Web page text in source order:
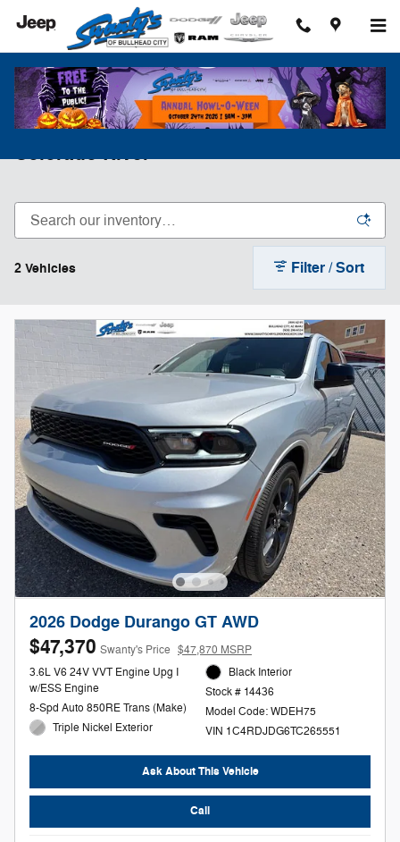
Shop New Dodge Durango Along The
Colorado River
2 Vehicles Filter / Sort
2026 Dodge Durango GT AWD
$47,370 Swanty's Price $47,870 MSRP
3.6L V6 24V VVT Engine Upg I
w/ESS Engine
8-Spd Auto 850RE Trans (Make)
Triple Nickel Exterior
Black Interior
Stock # 14436
Model Code: WDEH75
VIN 1C4RDJDG6TC265551
Ask About This Vehicle
Call